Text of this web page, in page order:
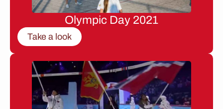
Olympic Day 2021
Take a look